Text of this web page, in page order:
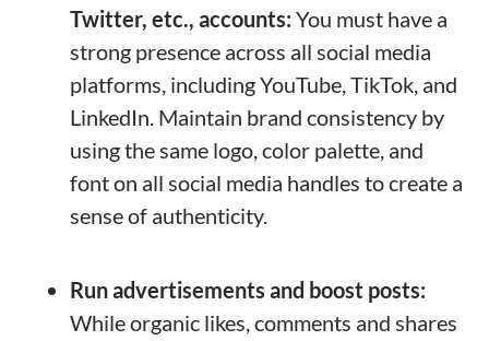
Twitter, etc., accounts: You must have a
strong presence across all social media
platforms, including YouTube, TikTok, and
LinkedIn. Maintain brand consistency by
using the same logo, color palette, and
font on all social media handles to create a
sense of authenticity.
Run advertisements and boost posts:
While organic likes, comments and shares